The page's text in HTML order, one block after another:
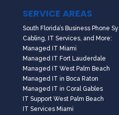
SERVICE AREAS
South Florida’s Business Phone
Cabling, IT Services, and More:
Managed IT Miami
Managed IT Fort Lauderdale
Managed IT West Palm Beach
Managed IT in Boca Raton
Managed IT in Coral Gables
IT Support West Palm Beach
IT Services Miami